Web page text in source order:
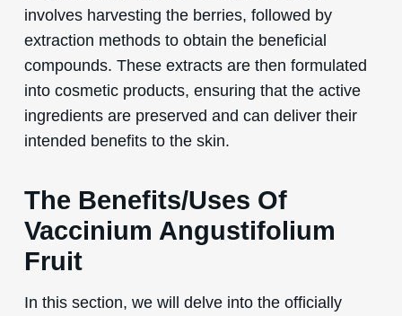
involves harvesting the berries, followed by
extraction methods to obtain the beneficial
compounds. These extracts are then formulated
into cosmetic products, ensuring that the active
ingredients are preserved and can deliver their
intended benefits to the skin.
The Benefits/Uses Of
Vaccinium Angustifolium
Fruit
In this section, we will delve into the officially